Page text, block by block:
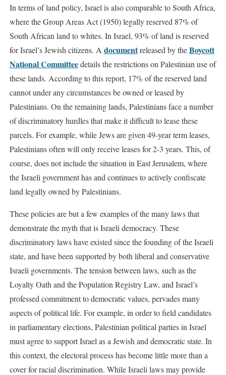
In terms of land policy, Israel is also comparable to South Africa,
where the Group Areas Act (1950) legally reserved 87% of
South African land to whites. In Israel, 93% of land is reserved
for Israel’s Jewish citizens. A documentreleased by theBoycott
National Committeedetails the restrictions on Palestinian use of
these lands. According to this report, 17% of the reserved land
cannot under any circumstances be owned or leased by
Palestinians. On the remaining lands, Palestinians face a number
of discriminatory hurdles that make it difficult to lease these
parcels. For example, while Jews are given 49-year term leases,
Palestinians often will only receive leases for 2-3 years. This, of
course, does not include the situation in East Jerusalem, where
the Israeli government has and continues to actively confiscate
land legally owned by Palestinians.
These policies are but a few examples of the many laws that
demonstrate the myth that is Israeli democracy. These
discriminatory laws have existed since the founding of the Israeli
state, and have been supported by both liberal and conservative
Israeli governments. The tension between laws, such as the
Loyalty Oath and the Population Registry Law, and Israel’s
professed commitment to democratic values, pervades many
aspects of political life. For example, in order to field candidates
in parliamentary elections, Palestinian political parties in Israel
must agree to support Israel as a Jewish and democratic state. In
this context, the electoral process has become little more than a
cover for racial discrimination. While Israeli laws may provide